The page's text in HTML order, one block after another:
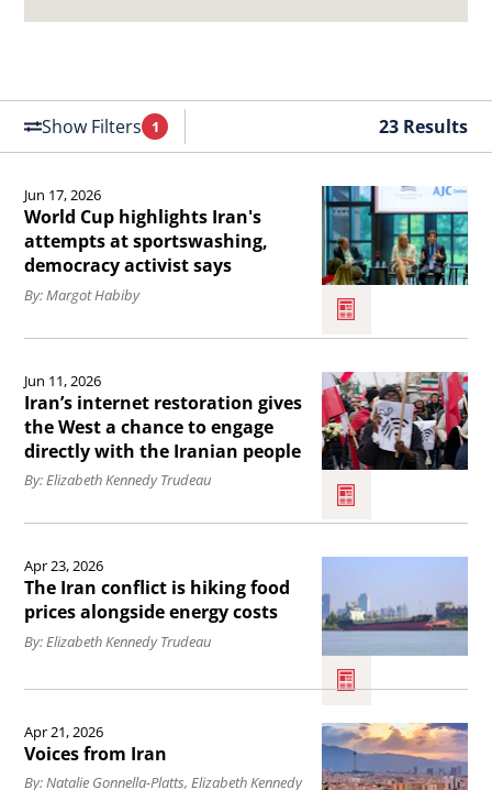
Show Filters 1Filters
Applied
23 Results
Read
the
article
World
Cup
Iran&#039;s
attempts
activist
says.
Jun 17, 2026
World Cup highlights Iran's
attempts at sportswashing,
democracy activist says
By: Margot Habiby
the
article
Iran’s
internet
restoration
the
West
a
chance
engage
directly
Jun 11, 2026
Iran’s internet restoration gives
the West a chance to engage
directly with the Iranian people
By: Elizabeth Kennedy Trudeau
the
article
The
is
Apr 23, 2026
The Iran conflict is hiking food
prices alongside energy costs
By: Elizabeth Kennedy Trudeau
the
article
Apr 21, 2026
Voices from Iran
By: Natalie Gonnella-Platts, Elizabeth Kennedy